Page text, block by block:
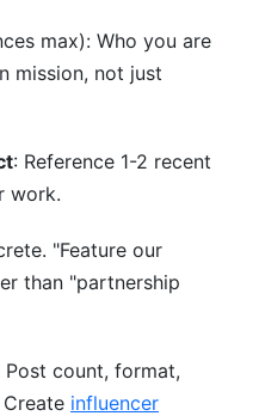
max): Who you are
mission, not just
: Reference 1-2 recent
work.
"Feature our
than "partnership
Post count, format,
influencer